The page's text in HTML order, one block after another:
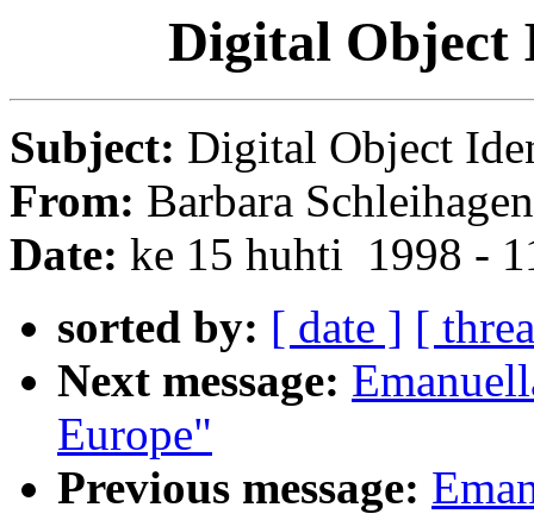
Digital Object
Subject: Digital Object
From: Barbara
Date: ke 15 huhti 1998 -
sorted by: [ date ] [
Next message:
Europe"
Previous message: